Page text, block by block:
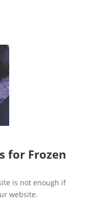
for Frozen
is not enough if
website.